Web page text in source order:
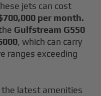
jets can cost
per month.
Gulfstream G550
, which can carry
ranges exceeding
latest amenities